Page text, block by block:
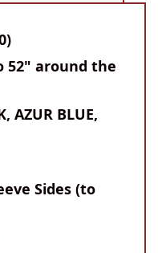
52" around the
AZUR BLUE,
Sides (to